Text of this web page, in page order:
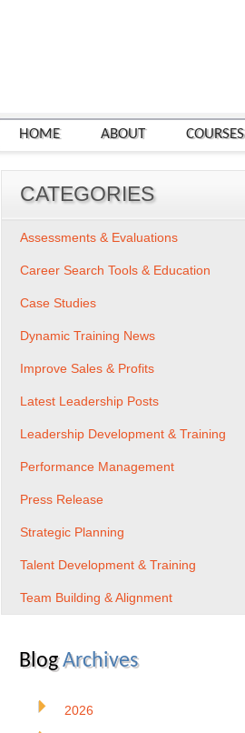
HOME ABOUT COURSES
CATEGORIES
Assessments & Evaluations
Career Search Tools & Education
Case Studies
Dynamic Training News
Improve Sales & Profits
Latest Leadership Posts
Leadership Development & Training
Performance Management
Press Release
Strategic Planning
Talent Development & Training
Team Building & Alignment
BlogArchives
2026